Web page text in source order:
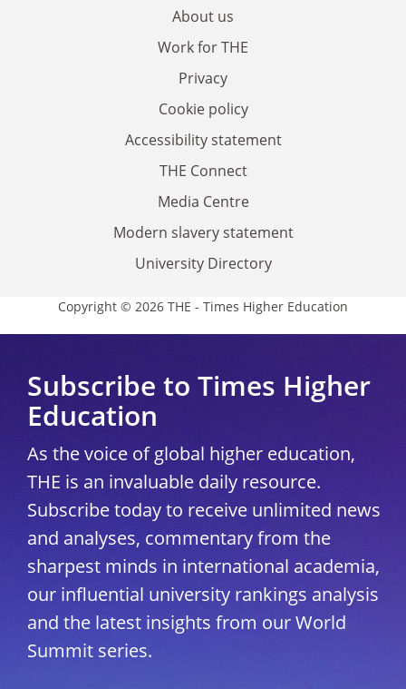
About us
Work for THE
Privacy
Cookie policy
Accessibility statement
THE Connect
Media Centre
Modern slavery statement
University Directory
Copyright © 2026 THE - Times Higher Education
Subscribe to Times Higher
Education
As the voice of global higher education,
THE is an invaluable daily resource.
Subscribe today to receive unlimited news
and analyses, commentary from the
sharpest minds in international academia,
our influential university rankings analysis
and the latest insights from our World
Summit series.